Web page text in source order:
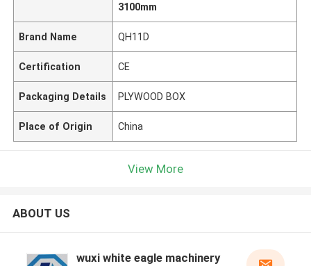
3100mm
Brand Name QH11D
Certification CE
Packaging Details PLYWOOD BOX
Place of Origin China
View More
ABOUT US
wuxi white eagle machinery